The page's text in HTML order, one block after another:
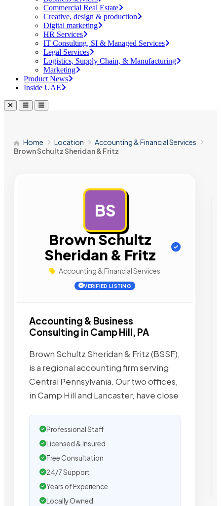
Commercial Real Estate
Creative, design & production
Digital marketing
HR Services
IT Consulting, SI & Managed Services
Legal Services
Logistics, Supply Chain, & Manufacturing
Marketing
Product News
Inside UAE
Home Location
Accounting & Financial Services
Brown Schultz Sheridan & Fritz
BS
Brown Schultz
Sheridan & Fritz
Accounting & Financial Services
VERIFIED LISTING
Accounting & Business
Consulting in Camp Hill, PA
Brown Schultz Sheridan & Fritz (BSSF),
is a regional accounting firm serving
Central Pennsylvania. Our two offices,
in Camp Hill and Lancaster, have close
Professional Staff
Licensed & Insured
Free Consultation
24/7 Support
Years of Experience
Locally Owned